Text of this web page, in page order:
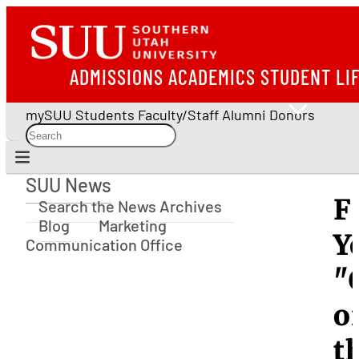
ADMISSIONS ACADEMICS STUDENT
mySUU Students Faculty/Staff Alumni Donors
SUU News
SUU News
Search the News Archives
Blog
Marketing
Communication Office